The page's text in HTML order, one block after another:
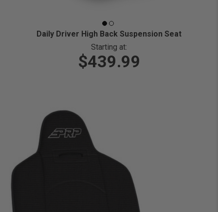
Daily Driver High Back Suspension Seat
Starting at:
$439.99